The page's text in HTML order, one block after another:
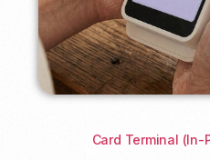
Card Terminal (In-